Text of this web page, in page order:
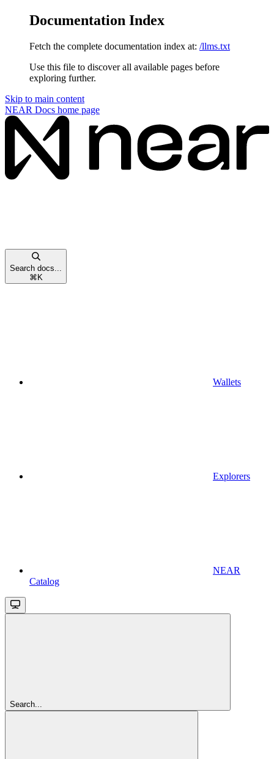
Documentation Index
Fetch the complete documentation index at: /llms.txt
Use this file to discover all available pages before
exploring further.
Skip to main content
NEAR Docs home page
Search docs...
⌘ K
Wallets
Explorers
NEAR
Catalog
Search...